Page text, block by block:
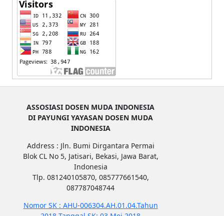
ASSOSIASI DOSEN MUDA INDONESIA
DI PAYUNGI YAYASAN DOSEN MUDA
INDONESIA
Address : Jln. Bumi Dirgantara Permai
Blok CL No 5, Jatisari, Bekasi, Jawa Barat,
Indonesia
Tlp. 081240105870, 085777661540,
087787048744
Nomor SK : AHU-006304.AH.01.04.Tahun